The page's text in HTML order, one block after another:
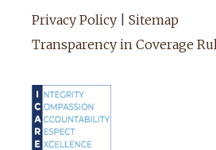
Privacy Policy
Sitemap
Transparency in Coverage